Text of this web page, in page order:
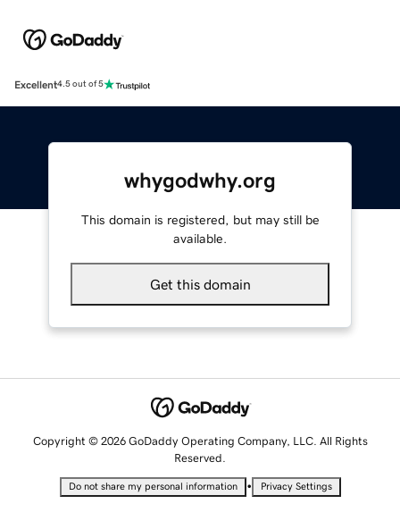
Excellent4.5 out of 5
whygodwhy.org
This domain is registered, but may still be
available.
Get this domain
Copyright © 2026 GoDaddy Operating Company, LLC. All Rights
Reserved.
Do not share my personal information • Privacy Settings